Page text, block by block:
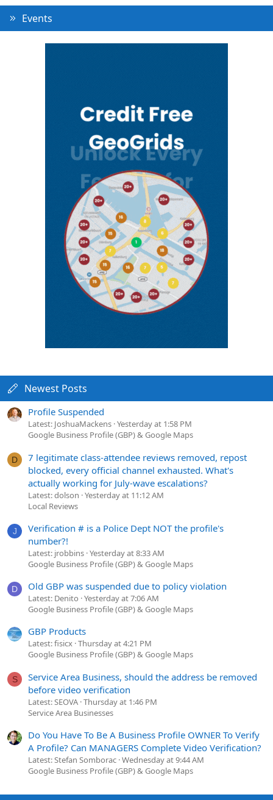
Events
Newest Posts
Profile Suspended
Latest: JoshuaMackens Yesterday at 1:58 PM
Google Business Profile (GBP) & Google Maps
D
7 legitimate class-attendee reviews removed, repost
blocked, every official channel exhausted. What's
actually working for July-wave escalations?
Latest: dolson Yesterday at 11:12 AM
Local Reviews
J
Verification # is a Police Dept NOT the profile's
number?!
Latest: jrobbins Yesterday at 8:33 AM
Google Business Profile (GBP) & Google Maps
D Old GBP was suspended due to policy violation
Latest: Denito Yesterday at 7:06 AM
Google Business Profile (GBP) & Google Maps
GBP Products
Latest: fisicx Thursday at 4:21 PM
Google Business Profile (GBP) & Google Maps
S
Service Area Business, should the address be removed
before video verification
Latest: SEOVA Thursday at 1:46 PM
Service Area Businesses
Do You Have To Be A Business Profile OWNER To Verify
A Profile? Can MANAGERS Complete Video Verification?
Latest: Stefan Somborac Wednesday at 9:44 AM
Google Business Profile (GBP) & Google Maps